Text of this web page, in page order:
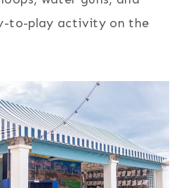
to-play activity on the